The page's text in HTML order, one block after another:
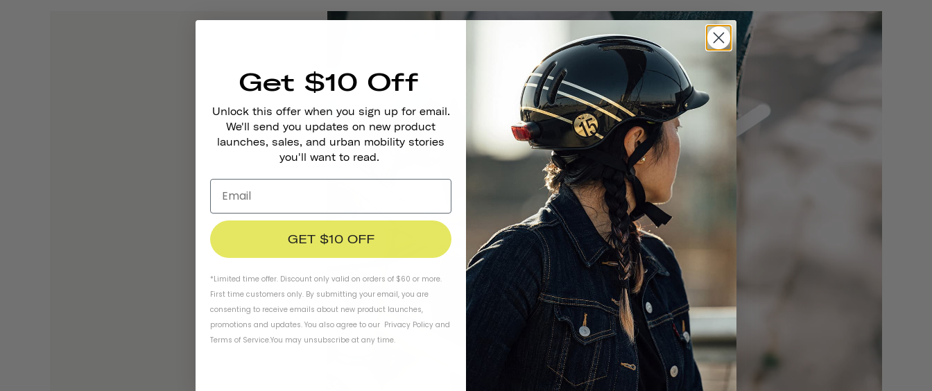
Get $10 Off
Unlock this offer when you sign up for email.
We'll send you updates on new product
launches, sales, and urban mobility stories
you'll want to read.
GET $10 OFF
*Limited time offer. Discount only valid on orders of $60 or more.
First time customers only. By submitting your email, you are
consenting to receive emails about new product launches,
promotions and updates. You also agree to our Privacy Policy and
Terms of Service.You may unsubscribe at any time.